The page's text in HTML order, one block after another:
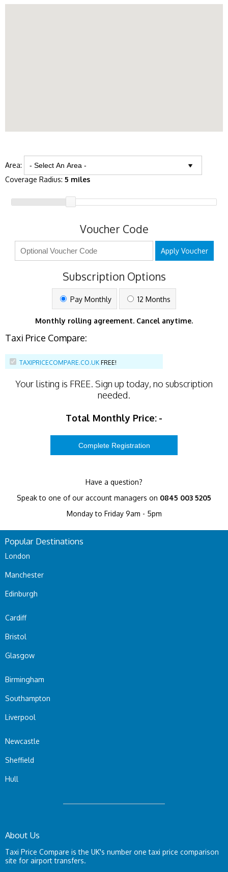
Area:
Coverage Radius: 5 miles
Voucher Code
Apply Voucher
Subscription Options
Pay Monthly 12 Months
Monthly rolling agreement. Cancel anytime.
Taxi Price Compare:
TAXIPRICECOMPARE.CO.UK FREE!
Your listing is FREE. Sign up today, no subscription
needed.
Total Monthly Price: -
Have a question?
Speak to one of our account managers on 0845 003 5205
Monday to Friday 9am - 5pm
Popular Destinations
London
Manchester
Edinburgh
Cardiff
Bristol
Glasgow
Birmingham
Southampton
Liverpool
Newcastle
Sheffield
Hull
About Us
Taxi Price Compare is the UK's number one taxi price comparison
site for airport transfers.